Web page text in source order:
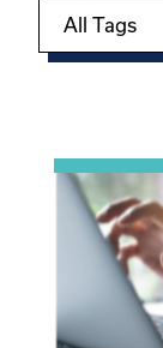
View event: